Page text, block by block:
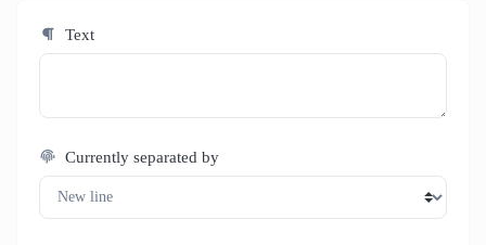
Text
Currently separated by